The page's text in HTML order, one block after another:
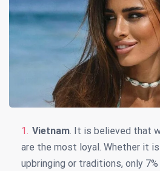
Vietnam. It is believed that
are the most loyal. Whether it
upbringing or traditions, only